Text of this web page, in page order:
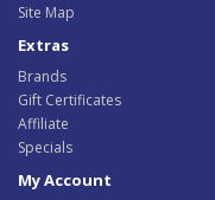
Site Map
Extras
Brands
Gift Certificates
Affiliate
Specials
My Account